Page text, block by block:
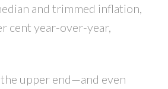
and trimmed inflation,
cent year-over-year,
upper end—and even